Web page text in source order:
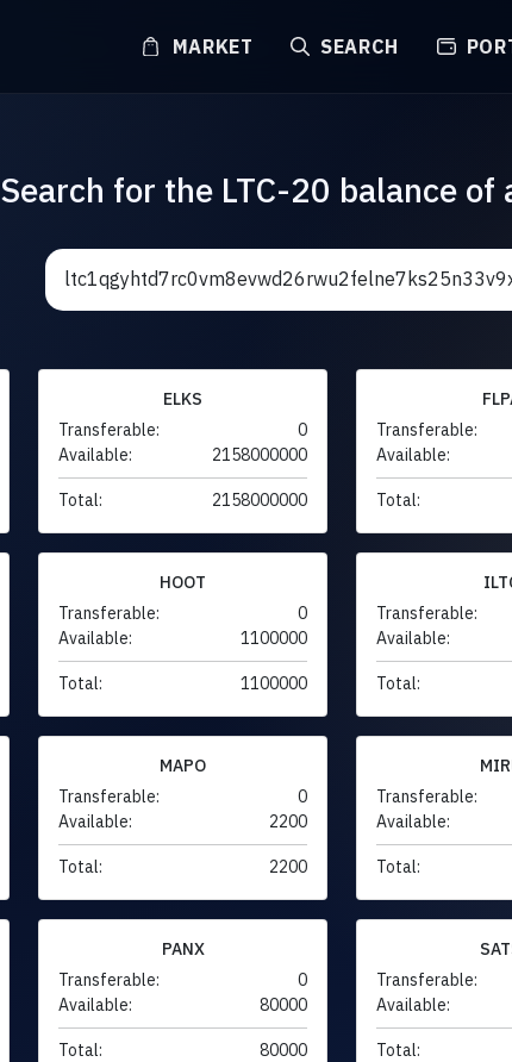
MARKET SEARCH
Search for the LTC-20 balance of
ELKS
Transferable:
0
Available:
2158000000
Total: 2158000000
Transferable:
Available:
Total:
HOOT
Transferable:
0
Available:
1100000
Total: 1100000
Transferable:
Available:
Total:
MAPO
Transferable:
0
Available:
2200
Total: 2200
Transferable:
Available:
Total:
PANX
Transferable:
0
Available:
80000
Total: 80000
Transferable:
Available:
Total: